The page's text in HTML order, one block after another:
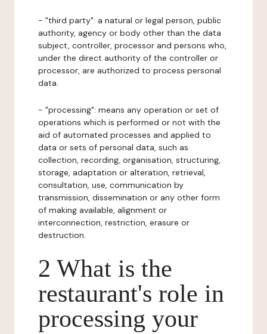
- "third party": a natural or legal person, public
authority, agency or body other than the data
subject, controller, processor and persons who,
under the direct authority of the controller or
processor, are authorized to process personal
data.
- "processing": means any operation or set of
operations which is performed or not with the
aid of automated processes and applied to
data or sets of personal data, such as
collection, recording, organisation, structuring,
storage, adaptation or alteration, retrieval,
consultation, use, communication by
transmission, dissemination or any other form
of making available, alignment or
interconnection, restriction, erasure or
destruction.
2 What is the
restaurant's role in
processing your